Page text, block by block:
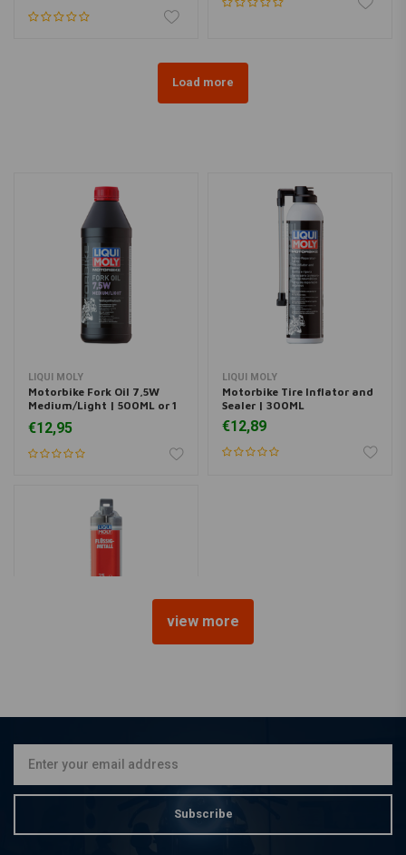
Load more
LIQUI MOLY
Motorbike Fork Oil 7,5W
Medium/Light | 500ML or 1
€12,95
LIQUI MOLY
Motorbike Tire Inflator and
Sealer | 300ML
€12,89
view more
Subscribe